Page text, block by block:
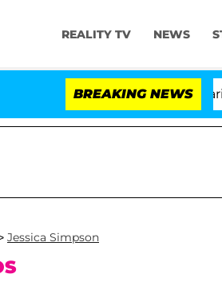
REALITY TV NEWS
BREAKING NEWS
Jessica Simpson